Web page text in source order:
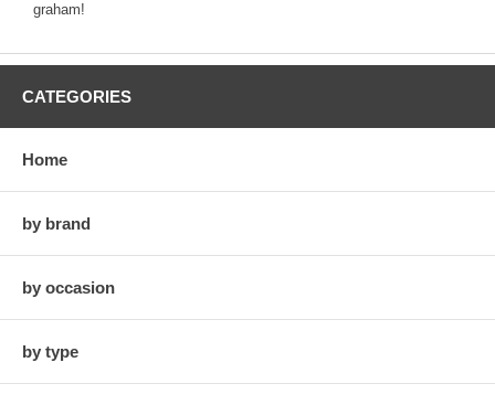
graham!
CATEGORIES
Home
by brand
by occasion
by type